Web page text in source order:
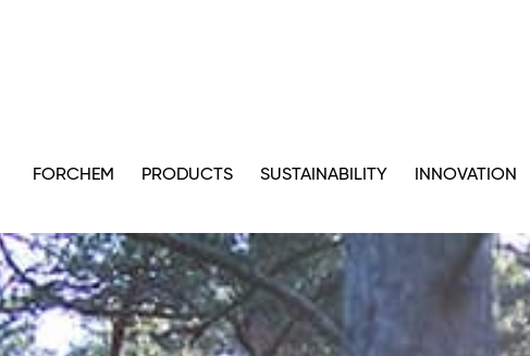
FORCHEM PRODUCTS SUSTAINABILITY INNOVATION